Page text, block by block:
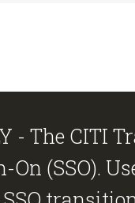
- The CITI
(SSO).